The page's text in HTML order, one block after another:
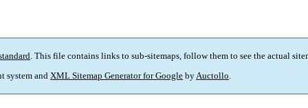
. This file contains links to sub-sitemaps, follow them to see the actual
system and XML Sitemap Generator for Google byAuctollo.